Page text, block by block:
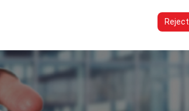
preferences, and other configurations.
Reject